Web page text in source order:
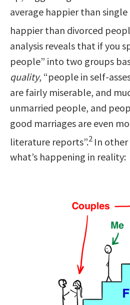
average happier than
happier than divorced
analysis reveals that if you
people” into two groups
quality, “people in self-
are fairly miserable, and
unmarried people, and
good marriages are even
literature reports”.2 In other
what’s happening in reality: